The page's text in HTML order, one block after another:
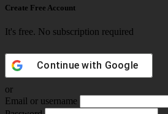
Create Free Account
It's free. No subscription required
Continue with Google
or
Email or username